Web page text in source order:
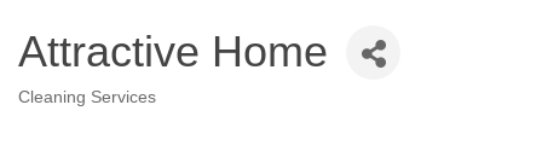
Attractive Home
Categories
Cleaning Services